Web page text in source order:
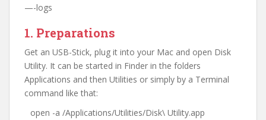
—-logs
1. Preparations
Get an USB-Stick, plug it into your Mac and open Disk
Utility. It can be started in Finder in the folders
Applications and then Utilities or simply by a Terminal
command like that:
open -a /Applications/Utilities/Disk\ Utility.app